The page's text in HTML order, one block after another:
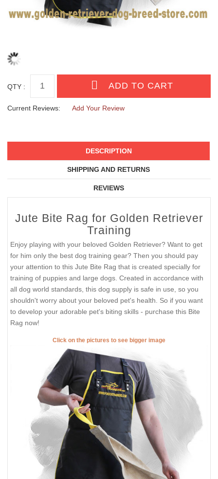
QTY :
Current Reviews: Add Your Review
DESCRIPTION
SHIPPING AND RETURNS
REVIEWS
Jute Bite Rag for Golden Retriever
Training
Enjoy playing with your beloved Golden Retriever? Want to get
for him only the best dog training gear? Then you should pay
your attention to this Jute Bite Rag that is created specially for
training of puppies and large dogs. Created in accordance with
all dog world standards, this dog supply is safe in use, so you
shouldn't worry about your beloved pet's health. So if you want
to develop your adorable pet's biting skills - purchase this Bite
Rag now!
Click on the pictures to see bigger image